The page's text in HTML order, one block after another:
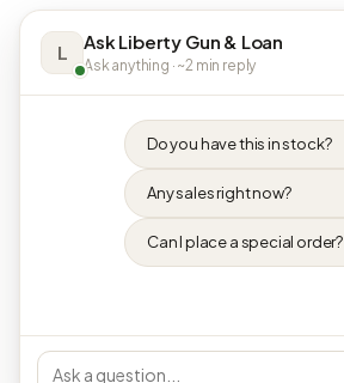
L Ask Liberty Gun & Loan
Ask anything · ~2 min reply
Do you have this in stock?
Any sales right now?
Can I place a special order?